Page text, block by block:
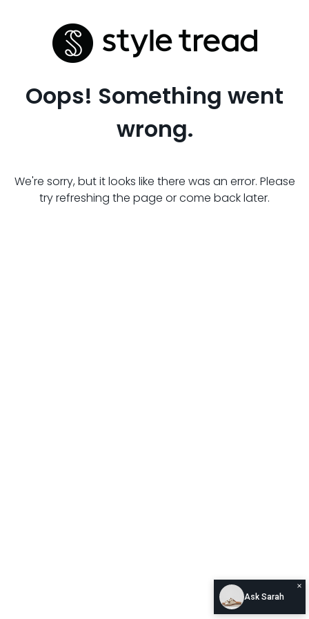
Oops! Something went
wrong.
We're sorry, but it looks like there was an error. Please
try refreshing the page or come back later.